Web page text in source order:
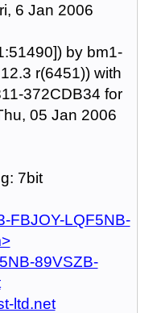
6 Jan 2006
by bm1-
r(6451)) with
372CDB34 for
05 Jan 2006
7bit
FBJOY-LQF5NB-
89VSZB-
ltd.net